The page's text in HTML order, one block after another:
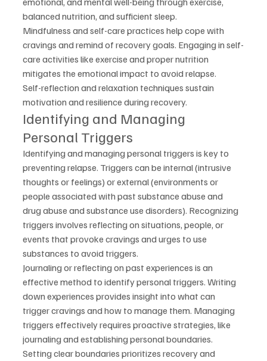
balanced nutrition, and sufficient sleep.
Mindfulness and self-care practices help cope with
cravings and remind of recovery goals. Engaging in self-
care activities like exercise and proper nutrition
mitigates the emotional impact to avoid relapse.
Self-reflection and relaxation techniques sustain
motivation and resilience during recovery.
Identifying and Managing
Personal Triggers
Identifying and managing personal triggers is key to
preventing relapse. Triggers can be internal (intrusive
thoughts or feelings) or external (environments or
people associated with past substance abuse and
drug abuse and substance use disorders). Recognizing
triggers involves reflecting on situations, people, or
events that provoke cravings and urges to use
substances to avoid triggers.
Journaling or reflecting on past experiences is an
effective method to identify personal triggers. Writing
down experiences provides insight into what can
trigger cravings and how to manage them. Managing
triggers effectively requires proactive strategies, like
journaling and establishing personal boundaries.
Setting clear boundaries prioritizes recovery and